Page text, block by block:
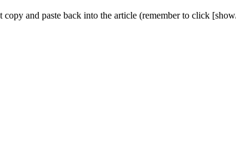
and paste back into the article (remember to click